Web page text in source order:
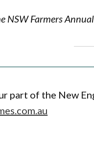
NSW Farmers
part of the New